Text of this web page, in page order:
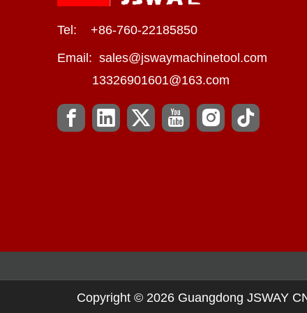
Tel: +86-760-22185850
Email: sales@jswaymachinetool.com
13326901601@163.com
Copyright © 2026 Guangdong JSWAY